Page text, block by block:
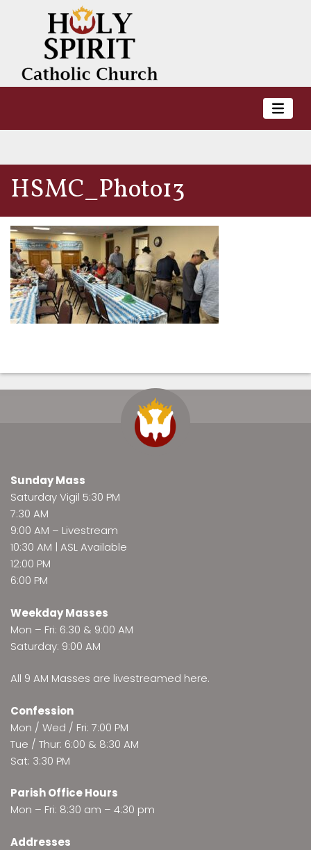
HSMC_Photo13
Sunday Mass
Saturday Vigil 5:30 PM
7:30 AM
9:00 AM – Livestream
10:30 AM | ASL Available
12:00 PM
6:00 PM
Weekday Masses
Mon – Fri: 6:30 & 9:00 AM
Saturday: 9:00 AM
All 9 AM Masses are livestreamed here.
Confession
Mon / Wed / Fri: 7:00 PM
Tue / Thur: 6:00 & 8:30 AM
Sat: 3:30 PM
Parish Office Hours
Mon – Fri: 8:30 am – 4:30 pm
Addresses